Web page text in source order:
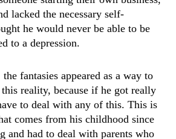
lacked the necessary self-
he would never be able to be
to a depression.
fantasies appeared as a way to
reality, because if he got really
to deal with any of this. This is
comes from his childhood since
and had to deal with parents who